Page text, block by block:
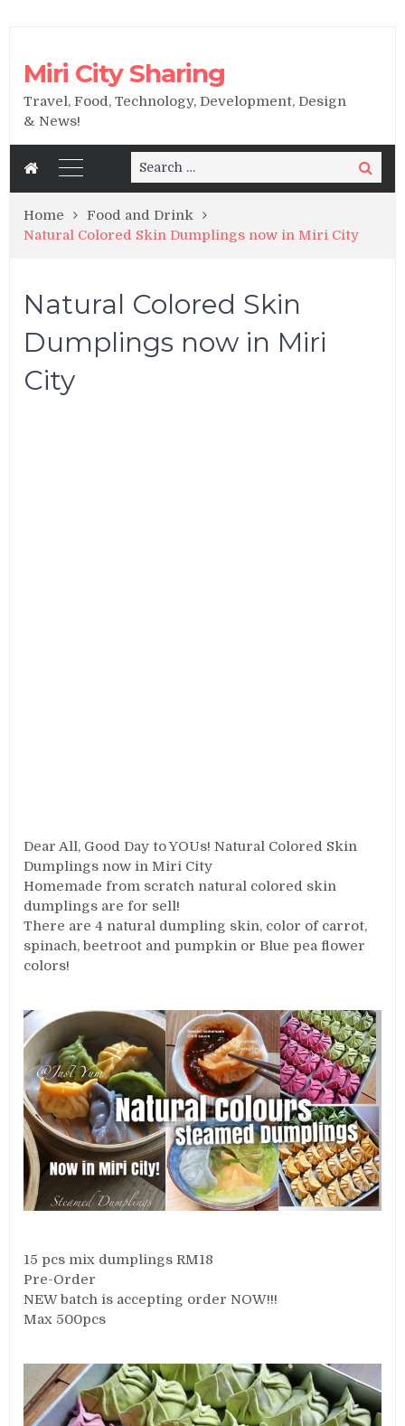
Miri City Sharing
Travel, Food, Technology, Development, Design
& News!
Search
for:
Search
Home
Food and Drink
Natural Colored Skin Dumplings now in Miri City
Natural Colored Skin
Dumplings now in Miri
City
Dear All, Good Day to YOUs! Natural Colored Skin
Dumplings now in Miri City
Homemade from scratch natural colored skin
dumplings are for sell!
There are 4 natural dumpling skin, color of carrot,
spinach, beetroot and pumpkin or Blue pea flower
colors!
15 pcs mix dumplings RM18
Pre-Order
NEW batch is accepting order NOW!!!
Max 500pcs